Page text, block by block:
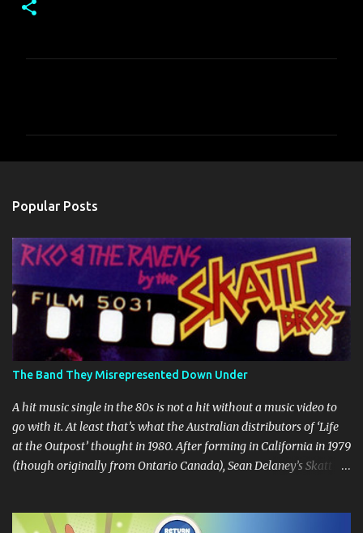
s
Popular Posts
The Band They Misrepresented Down Under
A hit music single in the 80s is not a hit without a music video to
go with it. At least that’s what the Australian distributors of ‘Life
at the Outpost’ thought in 1980. After forming in California in 1979
(though originally from Ontario Canada), Sean Delaney’s Skatt
their second album "Rico & The Ravens" , which curiously was